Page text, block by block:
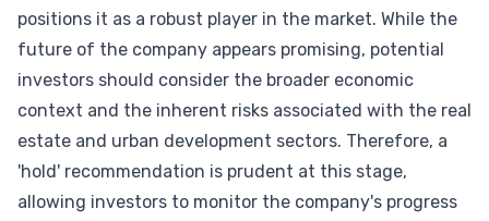
positions it as a robust player in the market. While the
future of the company appears promising, potential
investors should consider the broader economic
context and the inherent risks associated with the real
estate and urban development sectors. Therefore, a
'hold' recommendation is prudent at this stage,
allowing investors to monitor the company's progress